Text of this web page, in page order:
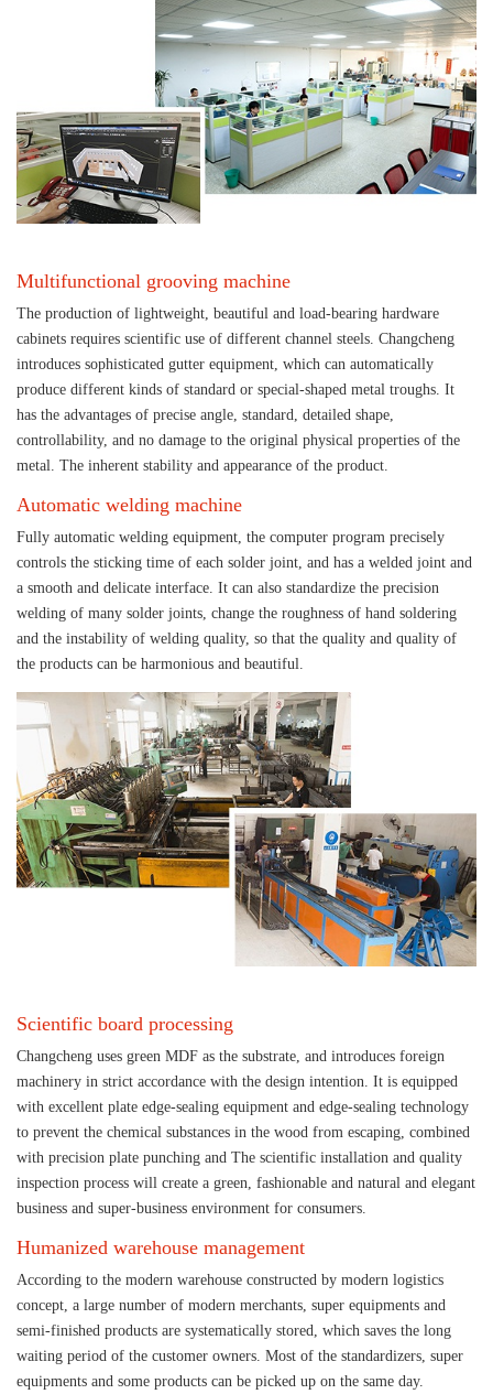
Multifunctional grooving machine
The production of lightweight, beautiful and load-bearing hardware
cabinets requires scientific use of different channel steels. Changcheng
introduces sophisticated gutter equipment, which can automatically
produce different kinds of standard or special-shaped metal troughs. It
has the advantages of precise angle, standard, detailed shape,
controllability, and no damage to the original physical properties of the
metal. The inherent stability and appearance of the product.
Automatic welding machine
Fully automatic welding equipment, the computer program precisely
controls the sticking time of each solder joint, and has a welded joint and
a smooth and delicate interface. It can also standardize the precision
welding of many solder joints, change the roughness of hand soldering
and the instability of welding quality, so that the quality and quality of
the products can be harmonious and beautiful.
Scientific board processing
Changcheng uses green MDF as the substrate, and introduces foreign
machinery in strict accordance with the design intention. It is equipped
with excellent plate edge-sealing equipment and edge-sealing technology
to prevent the chemical substances in the wood from escaping, combined
with precision plate punching and The scientific installation and quality
inspection process will create a green, fashionable and natural and elegant
business and super-business environment for consumers.
Humanized warehouse management
According to the modern warehouse constructed by modern logistics
concept, a large number of modern merchants, super equipments and
semi-finished products are systematically stored, which saves the long
waiting period of the customer owners. Most of the standardizers, super
equipments and some products can be picked up on the same day.